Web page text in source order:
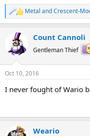
R
e
i
s
Metal andCrescent-
Count Cannoli
Gentleman Thief
Oct 10, 2016
I never fought of Wario
Weario